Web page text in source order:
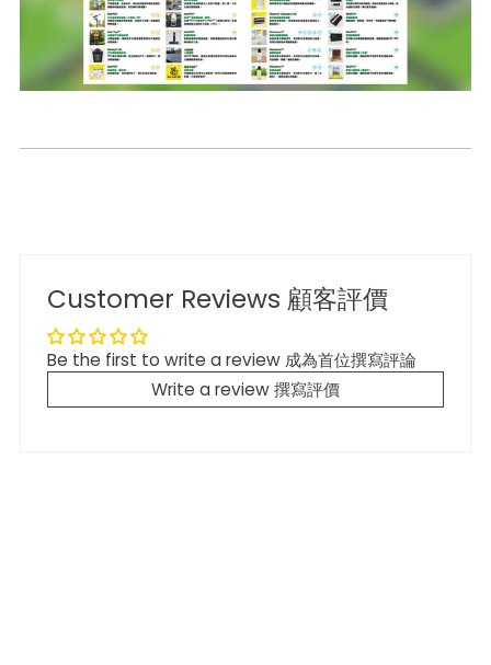
Customer Reviews 顧客評價
Be the first to write a review 成為首位撰寫評論
Write a review 撰寫評價